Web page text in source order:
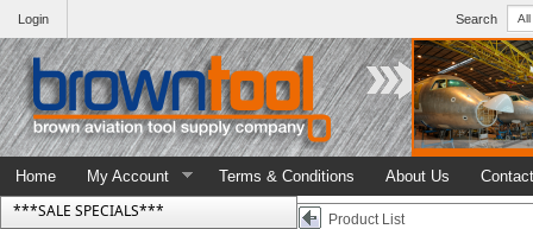
Search
Login
Home My Account Terms & Conditions About Us
***SALE SPECIALS***
Product List